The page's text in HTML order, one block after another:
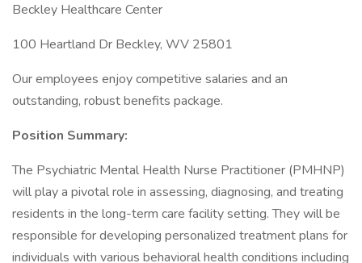
Beckley Healthcare Center
100 Heartland Dr Beckley, WV 25801
Our employees enjoy competitive salaries and an
outstanding, robust benefits package.
Position Summary:
The Psychiatric Mental Health Nurse Practitioner (PMHNP)
will play a pivotal role in assessing, diagnosing, and treating
residents in the long-term care facility setting. They will be
responsible for developing personalized treatment plans for
individuals with various behavioral health conditions including